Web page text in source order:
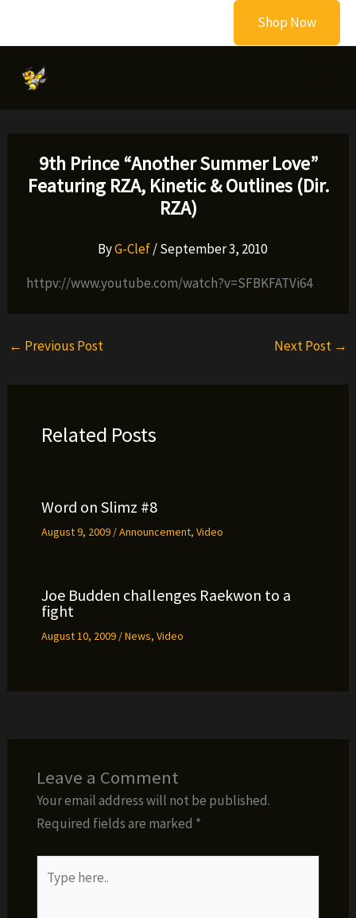
Shop Now
9th Prince “Another Summer Love”
Featuring RZA, Kinetic & Outlines (Dir.
RZA)
ByG-Clef/September 3, 2010
httpv://www.youtube.com/watch?v=SFBKFATVi64
← Previous Post Next Post →
Related Posts
Word on Slimz #8
August 9, 2009 /Announcement, Video
Joe Budden challenges Raekwon to a
fight
August 10, 2009 /News, Video
Leave a Comment
Your email address will not be published.
Required fields are marked *
here..